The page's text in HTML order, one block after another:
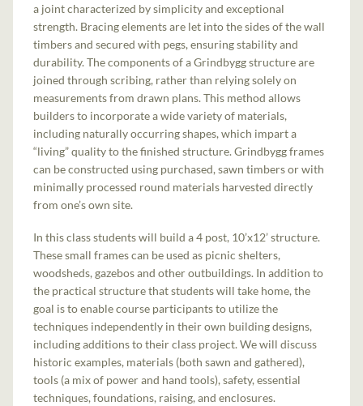
a joint characterized by simplicity and exceptional
strength. Bracing elements are let into the sides of the wall
timbers and secured with pegs, ensuring stability and
durability. The components of a Grindbygg structure are
joined through scribing, rather than relying solely on
measurements from drawn plans. This method allows
builders to incorporate a wide variety of materials,
including naturally occurring shapes, which impart a
“living” quality to the finished structure. Grindbygg frames
can be constructed using purchased, sawn timbers or with
minimally processed round materials harvested directly
from one’s own site.
In this class students will build a 4 post, 10’x12’ structure.
These small frames can be used as picnic shelters,
woodsheds, gazebos and other outbuildings. In addition to
the practical structure that students will take home, the
goal is to enable course participants to utilize the
techniques independently in their own building designs,
including additions to their class project. We will discuss
historic examples, materials (both sawn and gathered),
tools (a mix of power and hand tools), safety, essential
techniques, foundations, raising, and enclosures.